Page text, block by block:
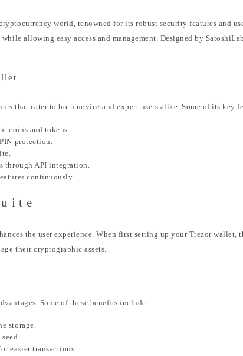
world, renowned for its robust security features and
allowing easy access and management. Designed by
that cater to both novice and expert users alike. Some of its key
coins and tokens.
protection.
API integration.
continuously.
the user experience. When first setting up your Trezor wallet,
their cryptographic assets.
Some of these benefits include:
storage.
easier transactions.